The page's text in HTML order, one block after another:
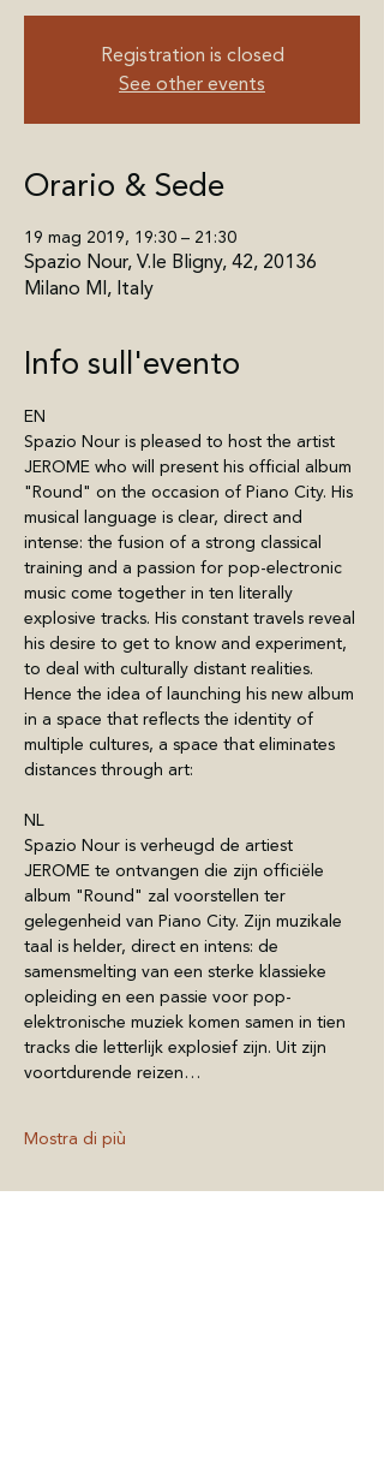
Registration is closed
See other events
Orario & Sede
19 mag 2019, 19:30 – 21:30
Spazio Nour, V.le Bligny, 42, 20136
Milano MI, Italy
Info sull'evento
EN
Spazio Nour is pleased to host the artist
JEROME who will present his official album
"Round" on the occasion of Piano City. His
musical language is clear, direct and
intense: the fusion of a strong classical
training and a passion for pop-electronic
music come together in ten literally
explosive tracks. His constant travels reveal
his desire to get to know and experiment,
to deal with culturally distant realities.
Hence the idea of launching his new album
in a space that reflects the identity of
multiple cultures, a space that eliminates
distances through art:
NL
Spazio Nour is verheugd de artiest
JEROME te ontvangen die zijn officiële
album "Round" zal voorstellen ter
gelegenheid van Piano City. Zijn muzikale
taal is helder, direct en intens: de
samensmelting van een sterke klassieke
opleiding en een passie voor pop-
elektronische muziek komen samen in tien
tracks die letterlijk explosief zijn. Uit zijn
voortdurende reizen…
Mostra di più